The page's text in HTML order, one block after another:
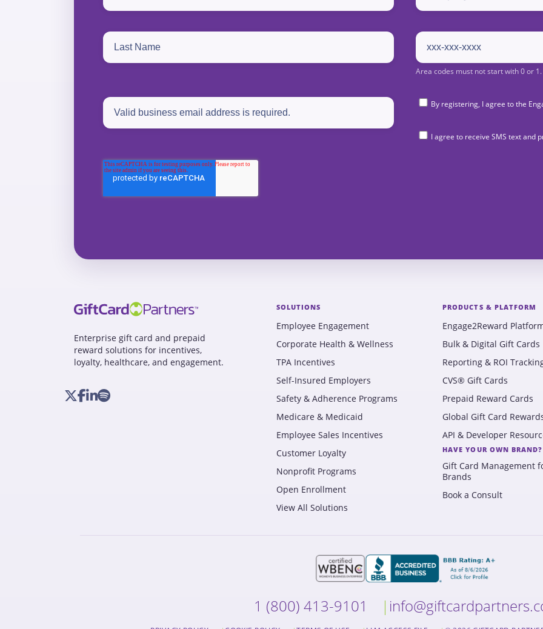
By registering, I agree to the
I agree to receive SMS text and
Enterprise gift card and prepaid
reward solutions for incentives,
loyalty, healthcare, and engagement.
SOLUTIONS
Employee Engagement
Corporate Health & Wellness
TPA Incentives
Self-Insured Employers
Safety & Adherence Programs
Medicare & Medicaid
Employee Sales Incentives
Customer Loyalty
Nonprofit Programs
Open Enrollment
View All Solutions
PRODUCTS & PLATFORM
Engage2Reward
Bulk & Digital Gift Cards
Reporting & ROI
CVS® Gift Cards
Prepaid Reward Cards
Global Gift Card
API & Developer
HAVE YOUR OWN BRAND?
Gift Card Management
Brands
Book a Consult
1 (800) 413-9101